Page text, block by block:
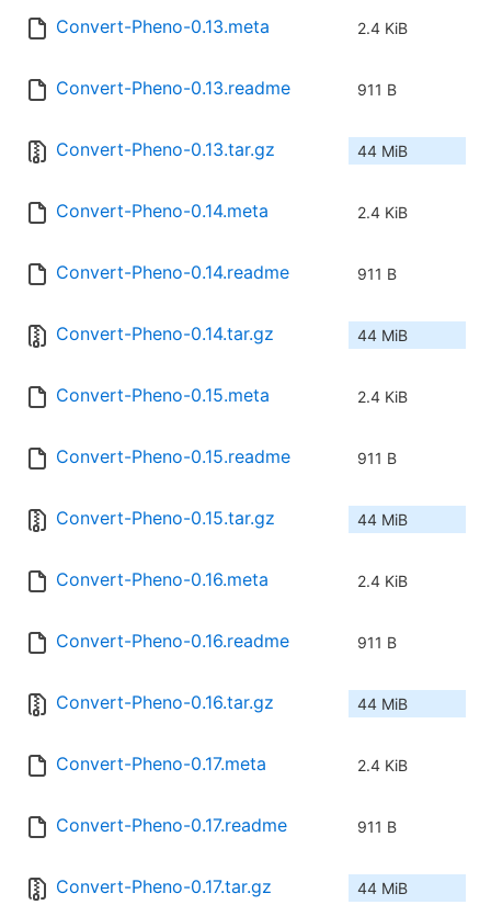
Convert-Pheno-0.13.meta 2.4 KiB
Convert-Pheno-0.13.readme 911 B
Convert-Pheno-0.13.tar.gz 44 MiB
Convert-Pheno-0.14.meta 2.4 KiB
Convert-Pheno-0.14.readme 911 B
Convert-Pheno-0.14.tar.gz 44 MiB
Convert-Pheno-0.15.meta 2.4 KiB
Convert-Pheno-0.15.readme 911 B
Convert-Pheno-0.15.tar.gz 44 MiB
Convert-Pheno-0.16.meta 2.4 KiB
Convert-Pheno-0.16.readme 911 B
Convert-Pheno-0.16.tar.gz 44 MiB
Convert-Pheno-0.17.meta 2.4 KiB
Convert-Pheno-0.17.readme 911 B
Convert-Pheno-0.17.tar.gz 44 MiB